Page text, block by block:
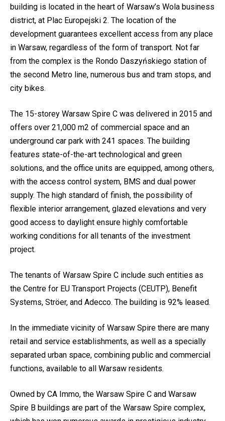
building is located in the heart of Warsaw’s Wola business
district, at Plac Europejski 2. The location of the
development guarantees excellent access from any place
in Warsaw, regardless of the form of transport. Not far
from the complex is the Rondo Daszyńskiego station of
the second Metro line, numerous bus and tram stops, and
city bikes.
The 15-storey Warsaw Spire C was delivered in 2015 and
offers over 21,000 m2 of commercial space and an
underground car park with 241 spaces. The building
features state-of-the-art technological and green
solutions, and the office units are equipped, among others,
with the access control system, BMS and dual power
supply. The high standard of finish, the possibility of
flexible interior arrangement, glazed elevations and very
good access to daylight ensure highly comfortable
working conditions for all tenants of the investment
project.
The tenants of Warsaw Spire C include such entities as
the Centre for EU Transport Projects (CEUTP), Benefit
Systems, Ströer, and Adecco. The building is 92% leased.
In the immediate vicinity of Warsaw Spire there are many
retail and service establishments, as well as a specially
separated urban space, combining public and commercial
functions, available to all Warsaw residents.
Owned by CA Immo, the Warsaw Spire C and Warsaw
Spire B buildings are part of the Warsaw Spire complex,